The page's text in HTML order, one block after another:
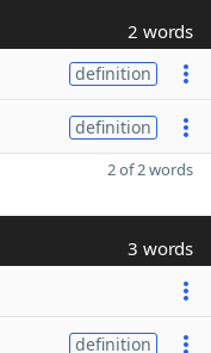
2 words
definition
definition
2 of 2 words
3 words
definition